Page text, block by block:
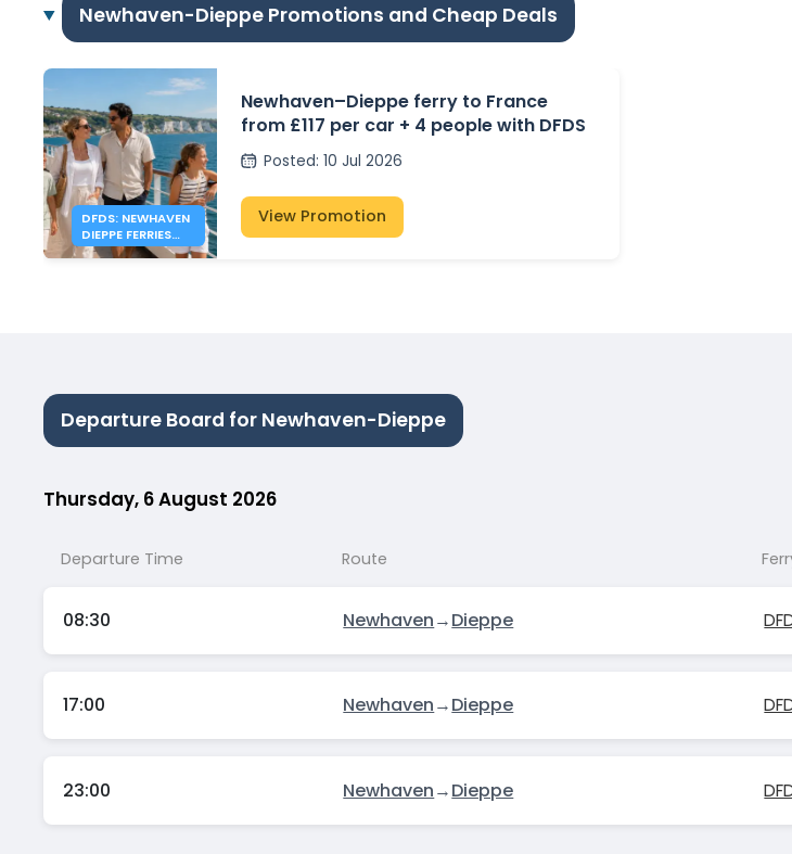
Newhaven-Dieppe Promotions and Cheap Deals
DFDS: NEWHAVEN
DIEPPE FERRIES
FROM £117
Newhaven–Dieppe ferry to France
from £117 per car + 4 people with DFDS
Posted: 10 Jul 2026
View Promotion
Departure Board for Newhaven-Dieppe
Thursday, 6 August 2026
Departure Time Route
08:30 Newhaven→Dieppe
17:00 Newhaven→Dieppe
23:00 Newhaven→Dieppe